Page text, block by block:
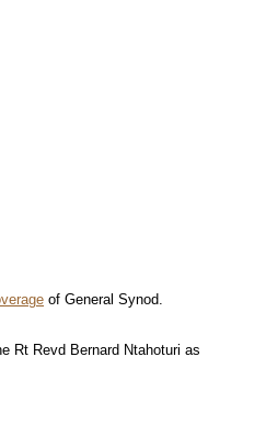
of General Synod.
Rt Revd Bernard Ntahoturi as